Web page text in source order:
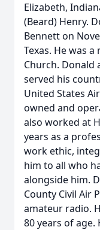
Elizabeth,
(Beard) Henry.
Bennett on
Texas. He was
Church. Donald
served his
United States
owned and
also worked at
years as a
work ethic,
him to all who
alongside him.
County Civil Air
amateur radio.
80 years of